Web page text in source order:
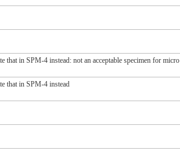
that in SPM-4 instead: not an acceptable specimen for micro
that in SPM-4 instead